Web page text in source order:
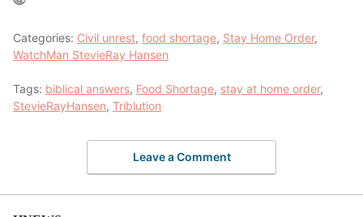
Categories: Civil unrest, food shortage, Stay Home Order,
WatchMan StevieRay Hansen
Tags: biblical answers, Food Shortage, stay at home order,
StevieRayHansen, Triblution
Leave a Comment